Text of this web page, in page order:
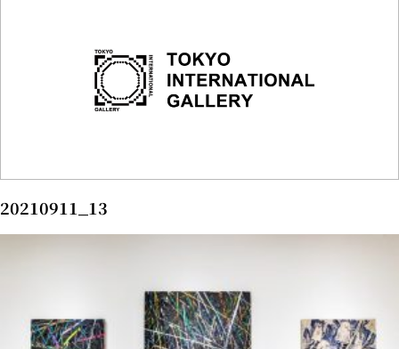
20210911_13